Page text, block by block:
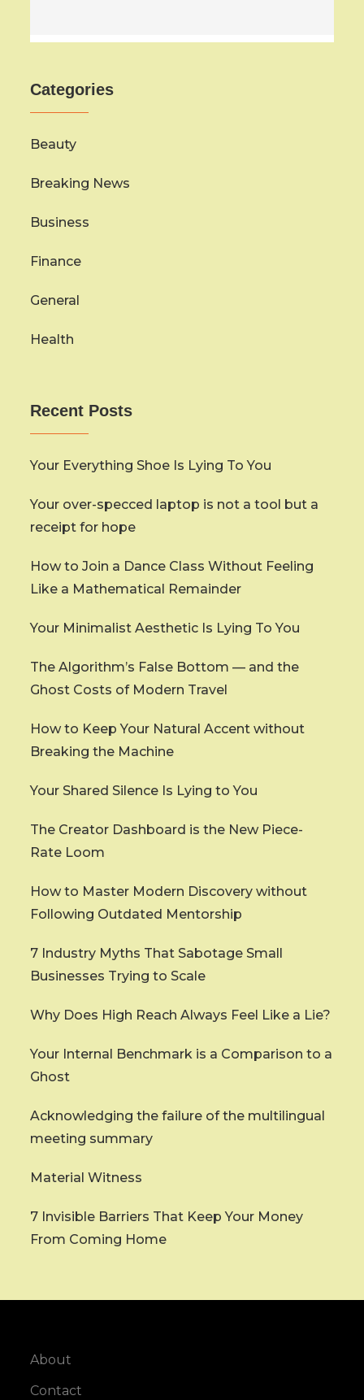
Categories
Beauty
Breaking News
Business
Finance
General
Health
Recent Posts
Your Everything Shoe Is Lying To You
Your over-specced laptop is not a tool but a
receipt for hope
How to Join a Dance Class Without Feeling
Like a Mathematical Remainder
Your Minimalist Aesthetic Is Lying To You
The Algorithm’s False Bottom — and the
Ghost Costs of Modern Travel
How to Keep Your Natural Accent without
Breaking the Machine
Your Shared Silence Is Lying to You
The Creator Dashboard is the New Piece-
Rate Loom
How to Master Modern Discovery without
Following Outdated Mentorship
7 Industry Myths That Sabotage Small
Businesses Trying to Scale
Why Does High Reach Always Feel Like a Lie?
Your Internal Benchmark is a Comparison to a
Ghost
Acknowledging the failure of the multilingual
meeting summary
Material Witness
7 Invisible Barriers That Keep Your Money
From Coming Home
About
Contact